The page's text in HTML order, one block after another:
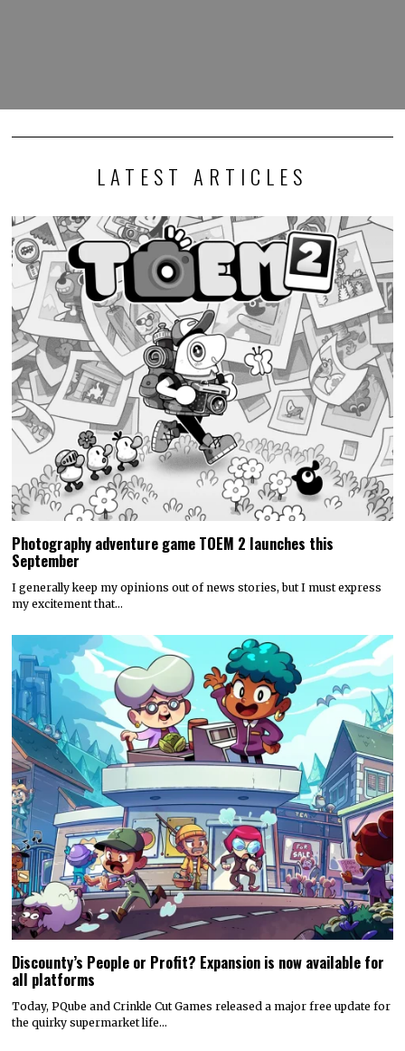
LATEST ARTICLES
Photography adventure game TOEM 2 launches this
September
I generally keep my opinions out of news stories, but I must express
my excitement that…
Discounty’s People or Profit? Expansion is now available for
all platforms
Today, PQube and Crinkle Cut Games released a major free update for
the quirky supermarket life…